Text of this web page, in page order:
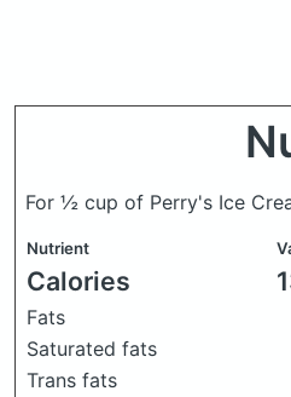
For ½ cup of Perry's Ice
Nutrient
Calories
Fats
Saturated fats
Trans fats